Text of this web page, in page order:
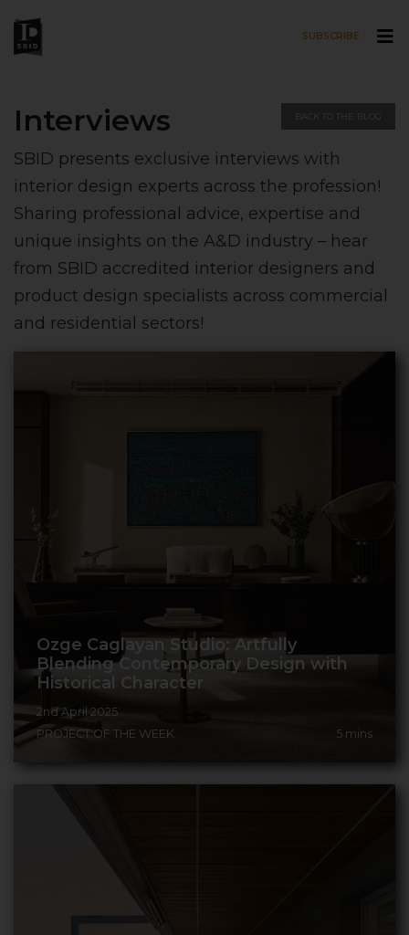
SUBSCRIBE
Interviews BACK TO THE BLOG
SBID presents exclusive interviews with
interior design experts across the profession!
Sharing professional advice, expertise and
unique insights on the A&D industry – hear
from SBID accredited interior designers and
product design specialists across commercial
and residential sectors!
Ozge Caglayan Studio: Artfully
Blending Contemporary Design with
Historical Character
2nd April 2025
PROJECT OF THE WEEK
5 mins